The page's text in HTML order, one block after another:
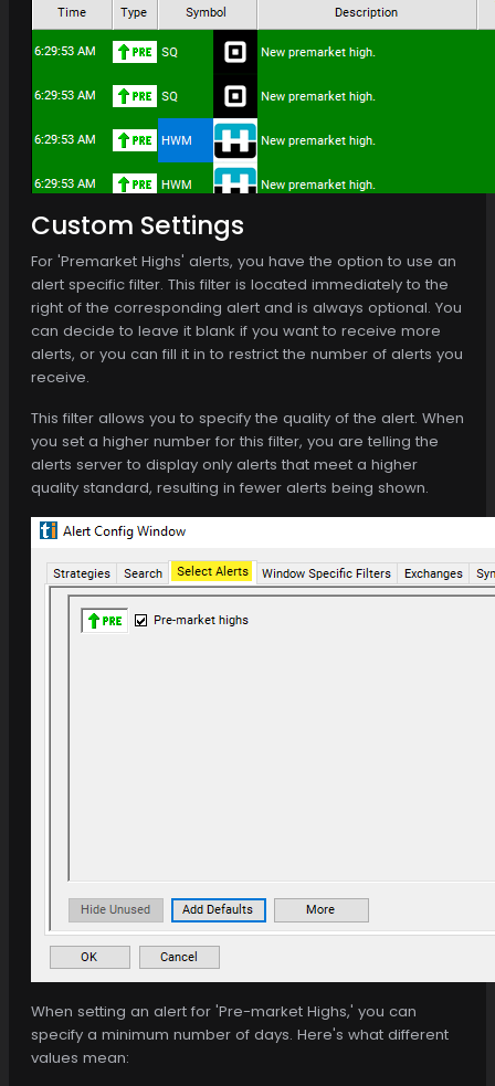
Custom Settings
For 'Premarket Highs' alerts, you have the option to use an
alert specific filter. This filter is located immediately to the
right of the corresponding alert and is always optional. You
can decide to leave it blank if you want to receive more
alerts, or you can fill it in to restrict the number of alerts you
receive.
This filter allows you to specify the quality of the alert. When
you set a higher number for this filter, you are telling the
alerts server to display only alerts that meet a higher
quality standard, resulting in fewer alerts being shown.
When setting an alert for 'Pre-market Highs,' you can
specify a minimum number of days. Here's what different
values mean: